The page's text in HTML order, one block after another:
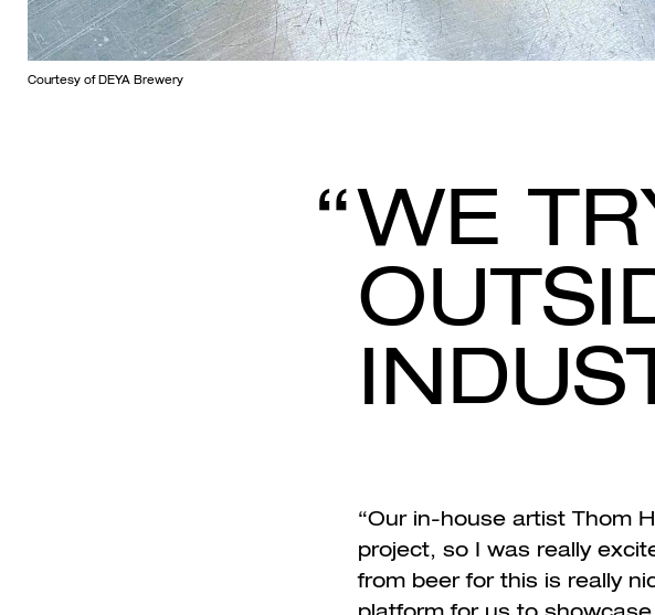
Courtesy of DEYA Brewery
WE
“Our in-house artist Thom
project, so I was really
from beer for this is really